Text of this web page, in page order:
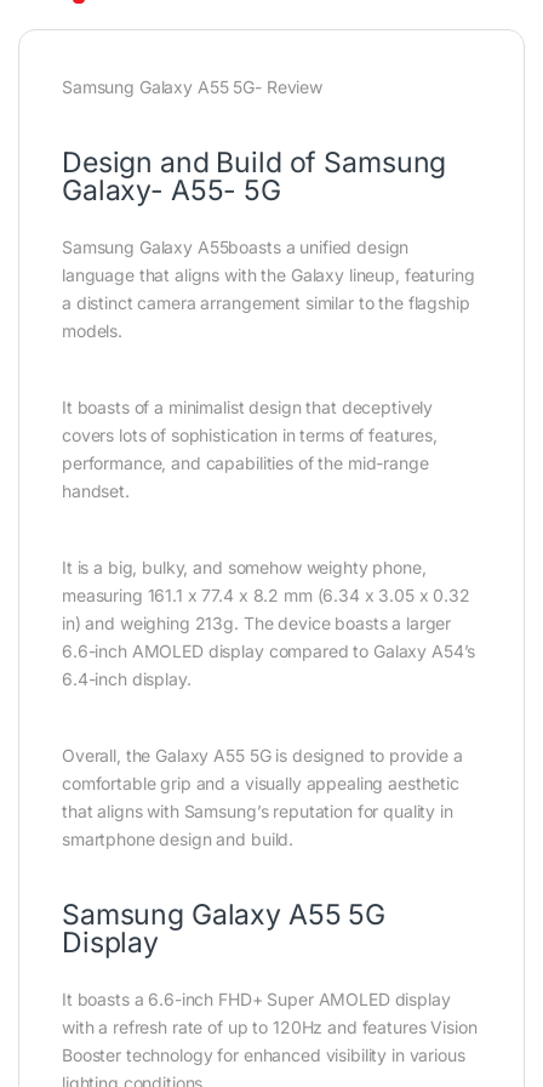
Samsung Galaxy A55 5G- Review
Design and Build of Samsung
Galaxy- A55- 5G
Samsung Galaxy A55boasts a unified design
language that aligns with the Galaxy lineup, featuring
a distinct camera arrangement similar to the flagship
models.
It boasts of a minimalist design that deceptively
covers lots of sophistication in terms of features,
performance, and capabilities of the mid-range
handset.
It is a big, bulky, and somehow weighty phone,
measuring 161.1 x 77.4 x 8.2 mm (6.34 x 3.05 x 0.32
in) and weighing 213g. The device boasts a larger
6.6-inch AMOLED display compared to Galaxy A54’s
6.4-inch display.
Overall, the Galaxy A55 5G is designed to provide a
comfortable grip and a visually appealing aesthetic
that aligns with Samsung’s reputation for quality in
smartphone design and build.
Samsung Galaxy A55 5G
Display
It boasts a 6.6-inch FHD+ Super AMOLED display
with a refresh rate of up to 120Hz and features Vision
Booster technology for enhanced visibility in various
lighting conditions.